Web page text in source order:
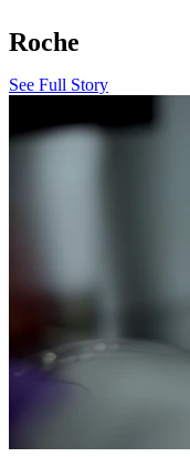
Roche
See Full Story